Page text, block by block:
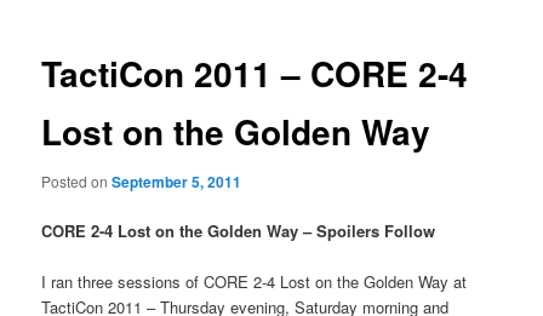
TactiCon 2011 – CORE 2-4
Lost on the Golden Way
Posted onSeptember 5, 2011
CORE 2-4 Lost on the Golden Way – Spoilers Follow
I ran three sessions of CORE 2-4 Lost on the Golden Way at
TactiCon 2011 – Thursday evening, Saturday morning and